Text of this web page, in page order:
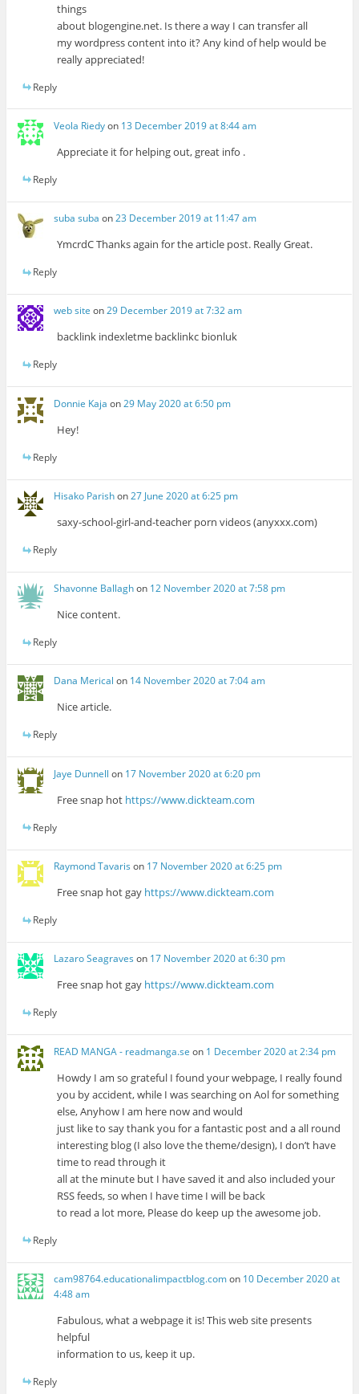
things
about blogengine.net. Is there a way I can transfer all
my wordpress content into it? Any kind of help would be
really appreciated!
Reply
Veola Riedyon 13 December 2019 at 8:44 am
Appreciate it for helping out, great info .
Reply
suba suba on23 December 2019 at 11:47 am
YmcrdC Thanks again for the article post. Really Great.
Reply
web site on29 December 2019 at 7:32 am
backlink indexletme backlinkc bionluk
Reply
Donnie Kaja on29 May 2020 at 6:50 pm
Hey!
Reply
Hisako Parishon27 June 2020 at 6:25 pm
saxy-school-girl-and-teacher porn videos (anyxxx.com)
Reply
Shavonne Ballaghon 12 November 2020 at 7:58 pm
Nice content.
Reply
Dana Merical on 14 November 2020 at 7:04 am
Nice article.
Reply
Jaye Dunnell on 17 November 2020 at 6:20 pm
Free snap hot https://www.dickteam.com
Reply
Raymond Tavaris on 17 November 2020 at 6:25 pm
Free snap hot gay https://www.dickteam.com
Reply
Lazaro Seagraves on 17 November 2020 at 6:30 pm
Free snap hot gay https://www.dickteam.com
Reply
READ MANGA - readmanga.se on 1 December 2020 at 2:34 pm
Howdy I am so grateful I found your webpage, I really found
you by accident, while I was searching on Aol for something
else, Anyhow I am here now and would
just like to say thank you for a fantastic post and a all round
interesting blog (I also love the theme/design), I don’t have
time to read through it
all at the minute but I have saved it and also included your
RSS feeds, so when I have time I will be back
to read a lot more, Please do keep up the awesome job.
Reply
cam98764.educationalimpactblog.comon 10 December 2020 at
4:48 am
Fabulous, what a webpage it is! This web site presents
helpful
information to us, keep it up.
Reply